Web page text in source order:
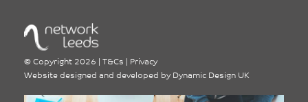
© Copyright 2026 T&Cs
Privacy
Website designed and developed by Dynamic Design UK